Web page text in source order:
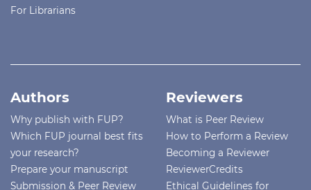
For Librarians
Authors
Why publish with FUP?
Which FUP journal best fits
your research?
Prepare your manuscript
Submission & Peer Review
Reviewers
What is Peer Review
How to Perform a Review
Becoming a Reviewer
ReviewerCredits
Ethical Guidelines for